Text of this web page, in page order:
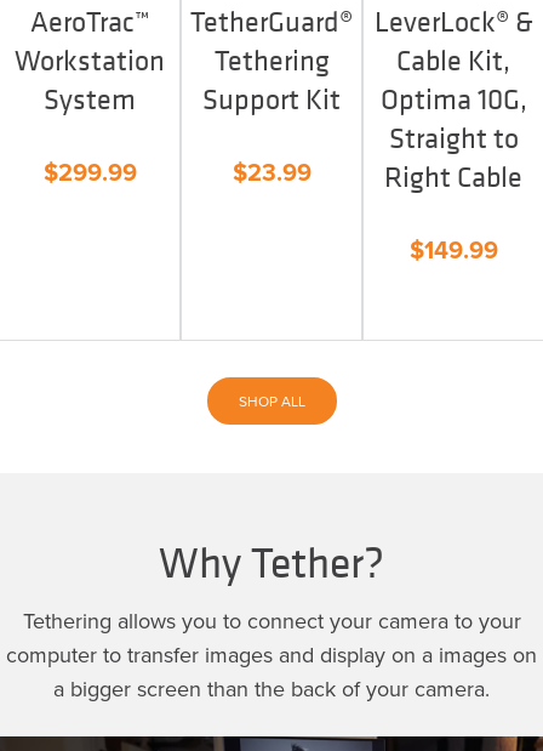
AeroTrac™
Workstation
System
$299.99
TetherGuard®
Tethering
Support Kit
$23.99
LeverLock® &
Cable Kit,
Optima 10G,
Straight to
Right Cable
$149.99
SHOP ALL
Why Tether?
Tethering allows you to connect your camera to your
computer to transfer images and display on a images on
a bigger screen than the back of your camera.